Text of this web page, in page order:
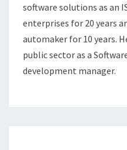
software solutions as an
enterprises for 20 years
automaker for 10 years.
public sector as a
development manager.